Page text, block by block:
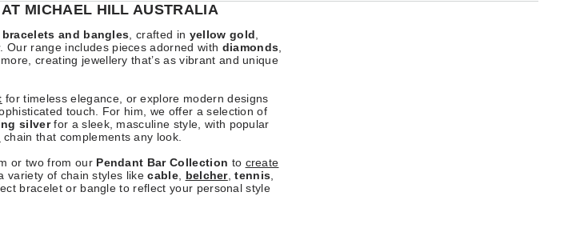
MICHAEL HILL AUSTRALIA
bracelets and bangles , crafted in yellow gold
. Our range includes pieces adorned with diamonds
more, creating jewellery that’s as vibrant and unique
for timeless elegance, or explore modern designs
touch. For him, we offer a selection of
silverfor a sleek, masculine style, with popular
chain that complements any look.
or two from our Pendant Bar Collection to create
variety of chain styles likecable, belcher,tennis
bracelet or bangle to reflect your personal style